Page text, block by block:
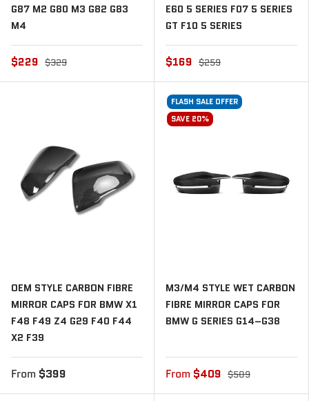
G87 M2 G80 M3 G82 G83
M4
$229 $329
E60 5 SERIES F07 5 SERIES
GT F10 5 SERIES
$169 $259
OEM STYLE CARBON FIBRE
MIRROR CAPS FOR BMW X1
F48 F49 Z4 G29 F40 F44
X2 F39
From $399
FLASH SALE OFFER
SAVE 20%
M3/M4 STYLE WET CARBON
FIBRE MIRROR CAPS FOR
BMW G SERIES G14–G38
From $409 $509